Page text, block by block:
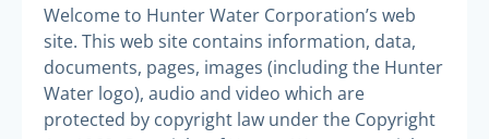
Welcome to Hunter Water Corporation’s web
site. This web site contains information, data,
documents, pages, images (including the Hunter
Water logo), audio and video which are
protected by copyright law under the Copyright